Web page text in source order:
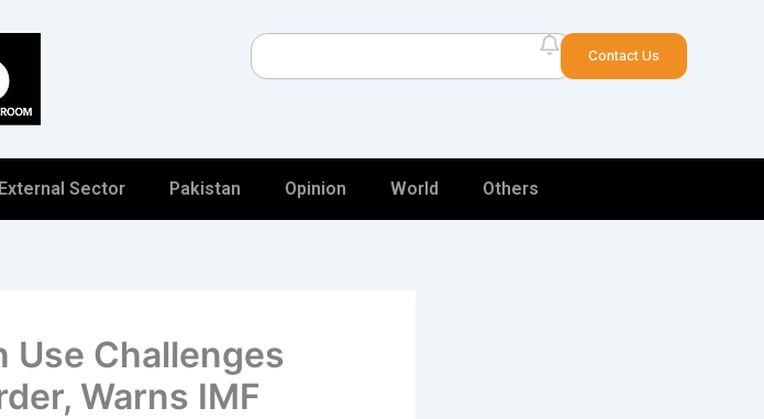
Search
Contact Us
External Sector Pakistan Opinion World Others
Use Challenges
Warns IMF